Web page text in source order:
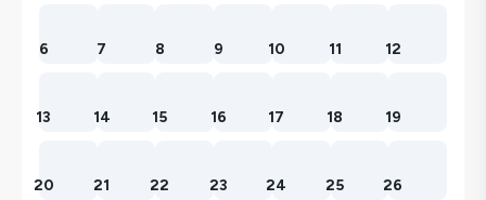
6 7 8 9 10 11 12
13 14 15 16 17 18 19
20 21 22 23 24 25 26